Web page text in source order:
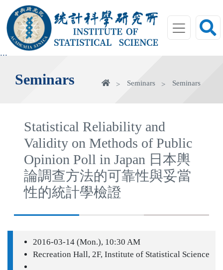
main
area
:::
Seminars HomeSeminars Seminars
Statistical Reliability and
Validity on Methods of Public
Opinion Poll in Japan 日本輿
論調查方法的可靠性與妥當
性的統計學檢證
2016-03-14 (Mon.), 10:30 AM
Recreation Hall, 2F, Institute of Statistical Science